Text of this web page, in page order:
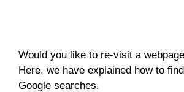
Would you like to re-visit a
Here, we have explained how to
Google searches.